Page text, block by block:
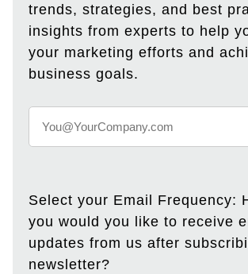
trends, strategies, and best
insights from experts to help
your marketing efforts and
business goals.
Select your Email Frequency:
you would you like to receive
updates from us after
newsletter?